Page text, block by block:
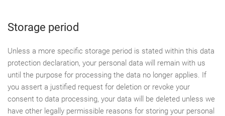
Storage period
Unless a more specific storage period is stated within this data
protection declaration, your personal data will remain with us
until the purpose for processing the data no longer applies. If
you assert a justified request for deletion or revoke your
consent to data processing, your data will be deleted unless we
have other legally permissible reasons for storing your personal